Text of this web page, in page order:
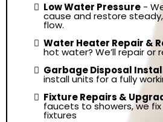
Low Water Pressure -
cause and restore
flow.
Water Heater Repair &
hot water? We’ll repair or
Garbage Disposal
install units for a fully
Fixture Repairs &
faucets to showers, we
fixtures